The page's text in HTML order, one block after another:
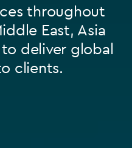
throughout
East, Asia
deliver global
clients.